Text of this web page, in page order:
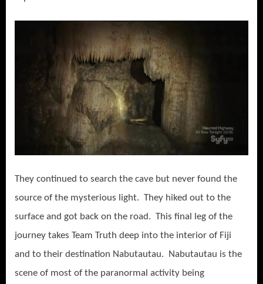
They continued to search the cave but never found the
source of the mysterious light. They hiked out to the
surface and got back on the road. This final leg of the
journey takes Team Truth deep into the interior of Fiji
and to their destination Nabutautau. Nabutautau is the
scene of most of the paranormal activity being